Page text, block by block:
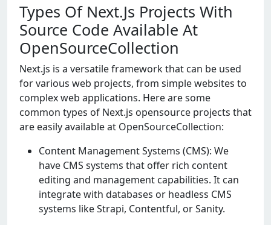
Types Of Next.Js Projects With
Source Code Available At
OpenSourceCollection
Next.js is a versatile framework that can be used
for various web projects, from simple websites to
complex web applications. Here are some
common types of Next.js opensource projects that
are easily available at OpenSourceCollection:
Content Management Systems (CMS): We
have CMS systems that offer rich content
editing and management capabilities. It can
integrate with databases or headless CMS
systems like Strapi, Contentful, or Sanity.